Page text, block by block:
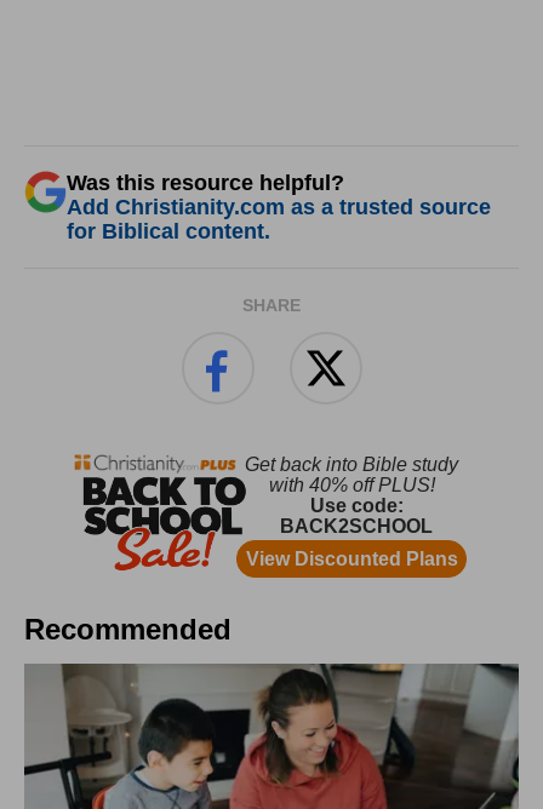
Was this resource helpful?
Add Christianity.com as a trusted source
for Biblical content.
SHARE
Recommended